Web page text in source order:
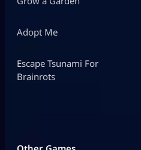
Adopt Me
Escape Tsunami For
Brainrots